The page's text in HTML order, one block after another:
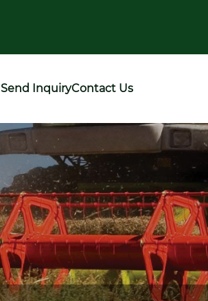
Send InquiryContact Us